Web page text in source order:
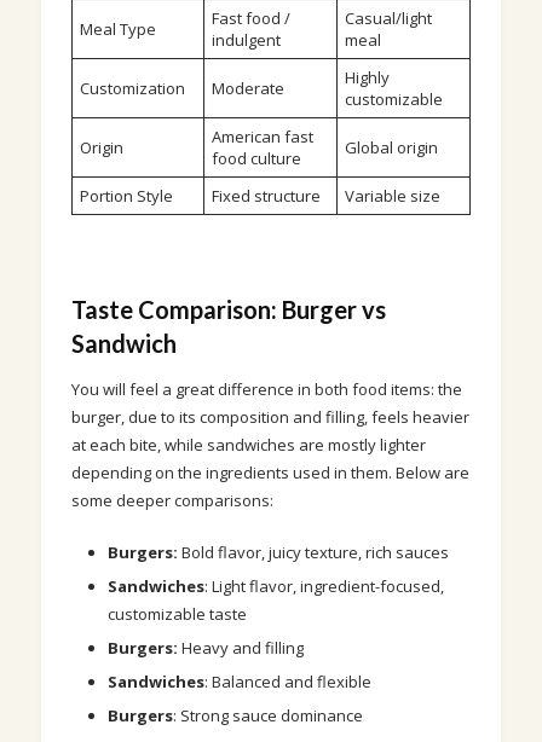
Meal Type
Fast food /
indulgent
Casual/light
meal
Customization Moderate
Highly
customizable
Origin
American fast
food culture
Global origin
Portion Style Fixed structure Variable size
Taste Comparison: Burger vs
Sandwich
You will feel a great difference in both food items: the
burger, due to its composition and filling, feels heavier
at each bite, while sandwiches are mostly lighter
depending on the ingredients used in them. Below are
some deeper comparisons:
Burgers: Bold flavor, juicy texture, rich sauces
Sandwiches: Light flavor, ingredient-focused,
customizable taste
Burgers: Heavy and filling
Sandwiches: Balanced and flexible
Burgers: Strong sauce dominance